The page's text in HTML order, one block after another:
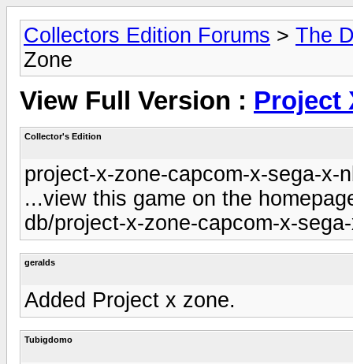
Collectors Edition Forums > The
Zone
View Full Version : Project
Collector's Edition
project-x-zone-capcom-x-sega-x-
...view this game on the
db/project-x-zone-capcom-x-
geralds
Added Project x zone.
Tubigdomo